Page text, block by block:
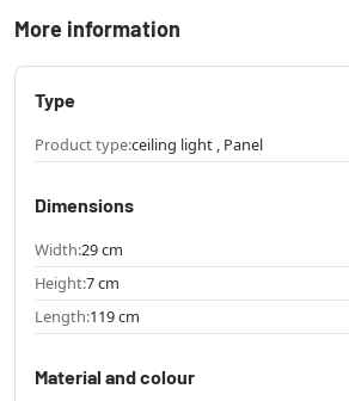
More information
Type
Product type:ceiling light , Panel
Dimensions
Width:29 cm
Height:7 cm
Length:119 cm
Material and colour